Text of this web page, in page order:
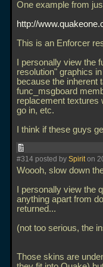
One example from
http://
This is an Enforcer
I personally view the
resolution" graphics
because the inherent
func_msgboard
replacement textures
go in, etc.
I think if these guys
#314 posted by Spiriton
Woooh, slow down
I personally view the
anything apart from
returned...
(not too serious, the
Those skins are